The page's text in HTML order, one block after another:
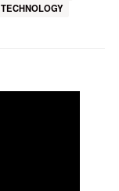
TECHNOLOGY